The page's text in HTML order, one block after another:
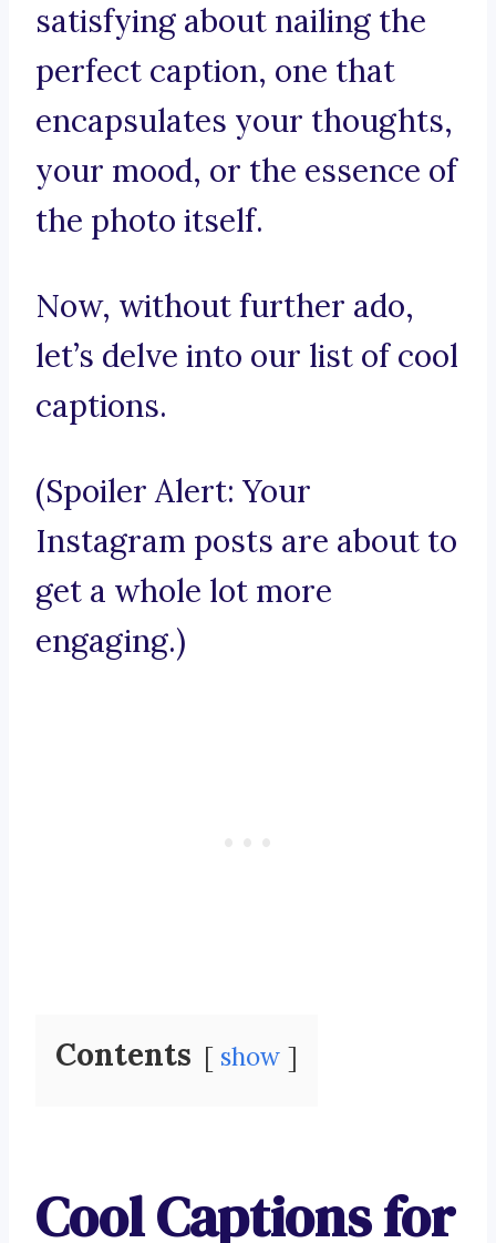
satisfying about nailing the
perfect caption, one that
encapsulates your thoughts,
your mood, or the essence of
the photo itself.
Now, without further ado,
let’s delve into our list of cool
captions.
(Spoiler Alert: Your
Instagram posts are about to
get a whole lot more
engaging.)
Contents show
Cool Captions for